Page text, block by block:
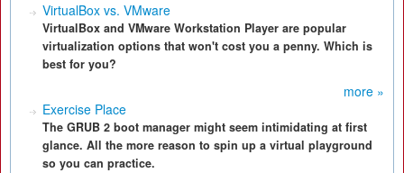
VirtualBox vs. VMware
VirtualBox and VMware Workstation Player are popular
virtualization options that won't cost you a penny. Which is
best for you?
more »
Exercise Place
The GRUB 2 boot manager might seem intimidating at first
glance. All the more reason to spin up a virtual playground
so you can practice.